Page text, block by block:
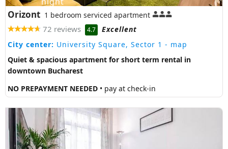
Orizont 1 bedroom serviced apartment
72 reviews 4.7
Excellent
City center: University Square, Sector 1 - map
Quiet & spacious apartment for short term rental in
downtown Bucharest
NO PREPAYMENT NEEDED • pay at check-in